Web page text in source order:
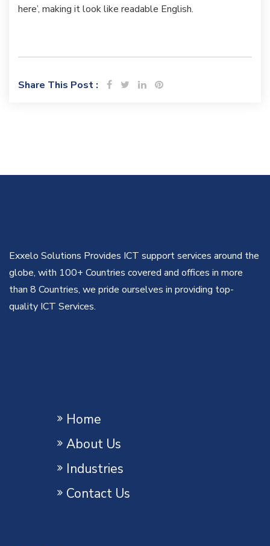
here’, making it look like readable English.
Share This Post :
Exxelo Solutions Provides ICT support services around the
globe, with 100+ Countries covered and offices in more
than 8 Countries, we pride ourselves in providing top-
quality ICT Services.
Home
About Us
Industries
Contact Us